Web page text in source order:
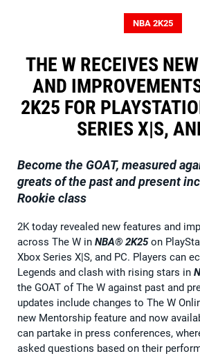
NBA 2K25
THE W RECEIVES
AND
2K25 FOR
SERIES X|S,
Become the GOAT, measured
greats of the past and present
Rookie class
2K today revealed new features and
across The W in NBA® 2K25on
Xbox Series X|S, and PC. Players can
Legends and clash with rising stars in
the GOAT of The W against past and
updates include changes to The W
new Mentorship feature and now
can partake in press conferences,
asked questions based on their